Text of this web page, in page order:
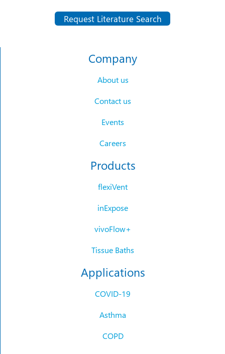
Request Literature Search
Company
About us
Contact us
Events
Careers
Products
flexiVent
inExpose
vivoFlow+
Tissue Baths
Applications
COVID-19
Asthma
COPD